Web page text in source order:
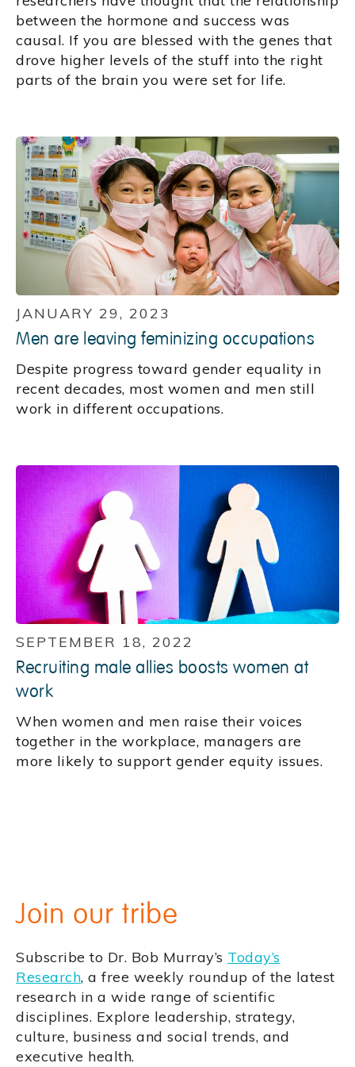
between the hormone and success was
causal. If you are blessed with the genes that
drove higher levels of the stuff into the right
parts of the brain you were set for life.
JANUARY 29, 2023
Men are leaving feminizing occupations
Despite progress toward gender equality in
recent decades, most women and men still
work in different occupations.
SEPTEMBER 18, 2022
Recruiting male allies boosts women at
work
When women and men raise their voices
together in the workplace, managers are
more likely to support gender equity issues.
Join our tribe
Subscribe to Dr. Bob Murray’s Today’s
Research, a free weekly roundup of the latest
research in a wide range of scientific
disciplines. Explore leadership, strategy,
culture, business and social trends, and
executive health.